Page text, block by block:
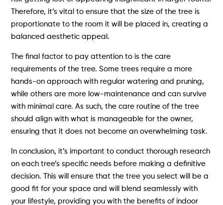
Therefore, it’s vital to ensure that the size of the tree is
proportionate to the room it will be placed in, creating a
balanced aesthetic appeal.
The final factor to pay attention to is the care
requirements of the tree. Some trees require a more
hands-on approach with regular watering and pruning,
while others are more low-maintenance and can survive
with minimal care. As such, the care routine of the tree
should align with what is manageable for the owner,
ensuring that it does not become an overwhelming task.
In conclusion, it’s important to conduct thorough research
on each tree’s specific needs before making a definitive
decision. This will ensure that the tree you select will be a
good fit for your space and will blend seamlessly with
your lifestyle, providing you with the benefits of indoor